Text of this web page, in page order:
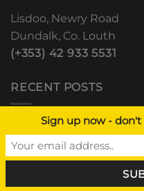
Lisdoo, Newry Road
Dundalk, Co. Louth
(+353) 42 933 5531
RECENT POSTS
BALE WRAP
HILLTOWN
1Comment
Closed Easter
Sign up now - don't